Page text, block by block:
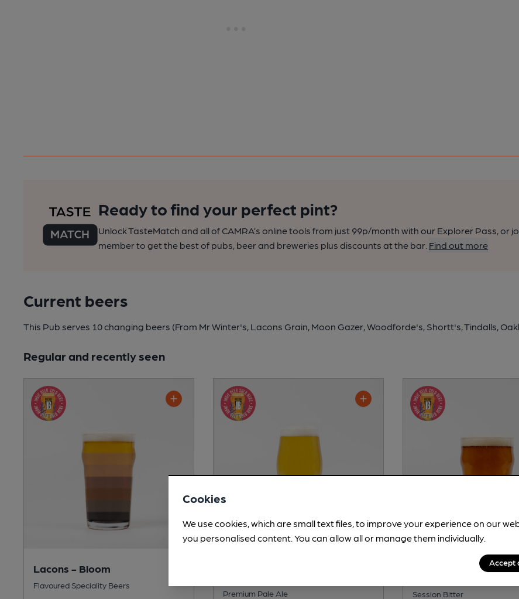
Ready to find your perfect pint?
Unlock TasteMatch and all of CAMRA’s online tools from just 99p/month with our Explorer Pass, or
member to get the best of pubs, beer and breweries plus discounts at the bar. Find out more
Current beers
This Pub serves 10 changing beers (From Mr Winter's, Lacons Grain, Moon Gazer, Woodforde's, Shortt's, Tindalls,
Regular and recently seen
Lacons - Bloom
Flavoured Speciality Beers
Premium Pale Ale Session Bitter
Cookies
We use cookies, which are small text files, to improve your experience on our
you personalised content. You can allow all or manage them individually.
Accept